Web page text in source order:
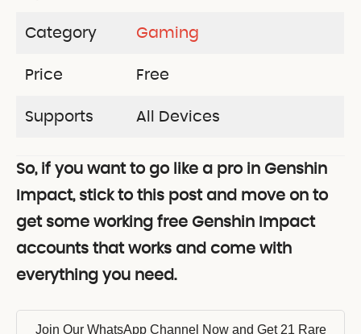
Category Gaming
Price Free
Supports All Devices
So, if you want to go like a pro in Genshin
Impact, stick to this post and move on to
get some working free Genshin Impact
accounts that works and come with
everything you need.
Join Our WhatsApp Channel Now and Get 21 Rare